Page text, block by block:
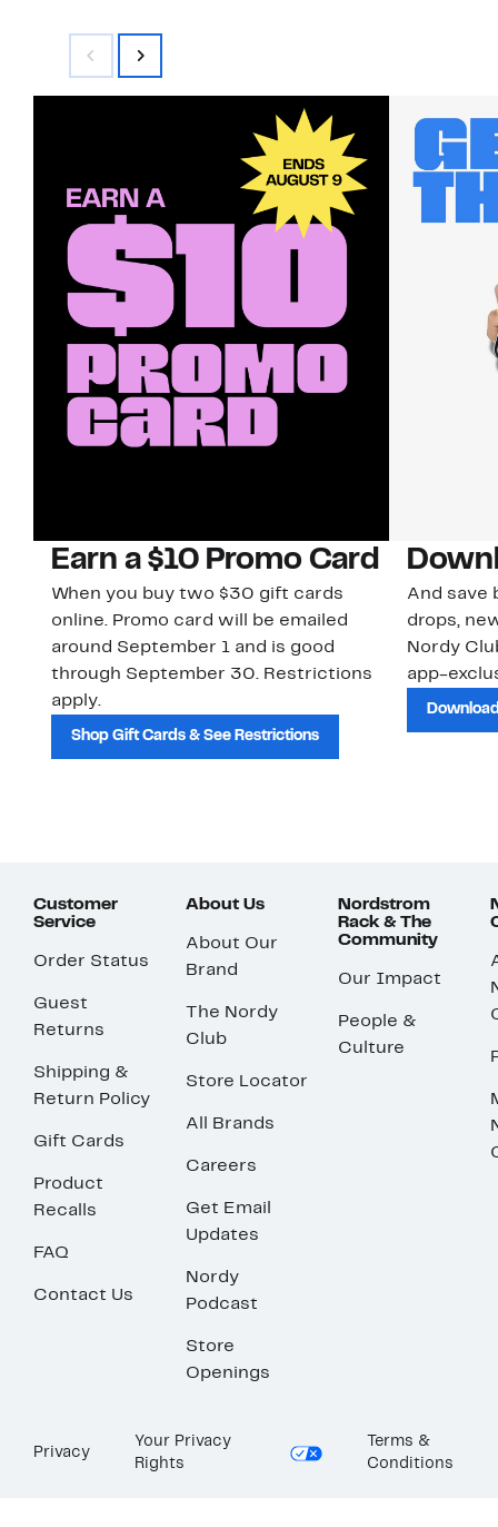
Earn a $10 Promo Card
When you buy two $30 gift cards
online. Promo card will be emailed
around September 1 and is good
through September 30. Restrictions
apply.
Shop Gift Cards & See Restrictions
And save
drops,
Nordy
app-
Customer
Service
Order Status
Guest
Returns
Shipping &
Return Policy
Gift Cards
Product
Recalls
FAQ
Contact Us
About Us
About Our
Brand
The Nordy
Club
Store Locator
All Brands
Careers
Get Email
Updates
Nordy
Podcast
Store
Openings
Nordstrom
Rack & The
Community
Our Impact
People &
Culture
Privacy
Your Privacy
Rights
Terms &
Conditions